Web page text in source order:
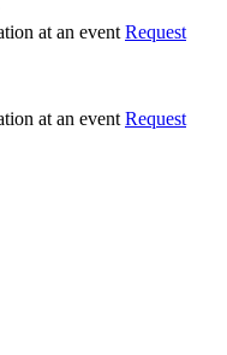
Request
Request